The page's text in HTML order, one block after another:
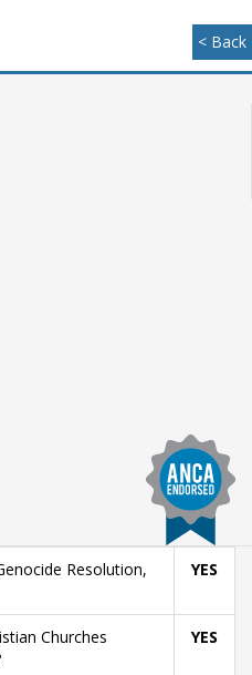
< Back
Resolution,
YES
Churches
YES